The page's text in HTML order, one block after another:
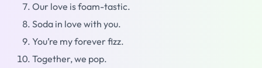
Our love is foam-tastic.
Soda in love with you.
You’re my forever fizz.
Together, we pop.